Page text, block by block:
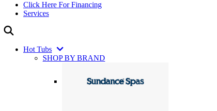
Click Here For Financing
Services
Hot Tubs
SHOP BY BRAND